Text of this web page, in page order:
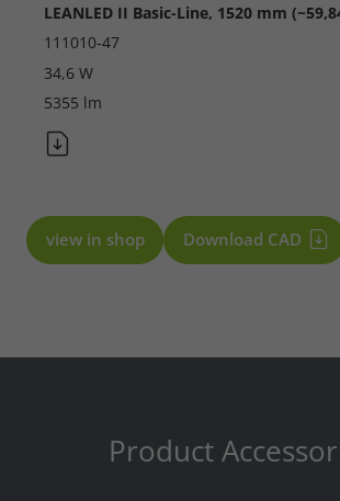
LEANLED II Basic-Line, 1520 mm
111010-47
34,6 W
5355 lm
view in shop Download CAD
Product